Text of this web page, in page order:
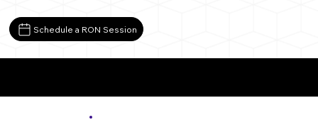
Schedule a RON Session